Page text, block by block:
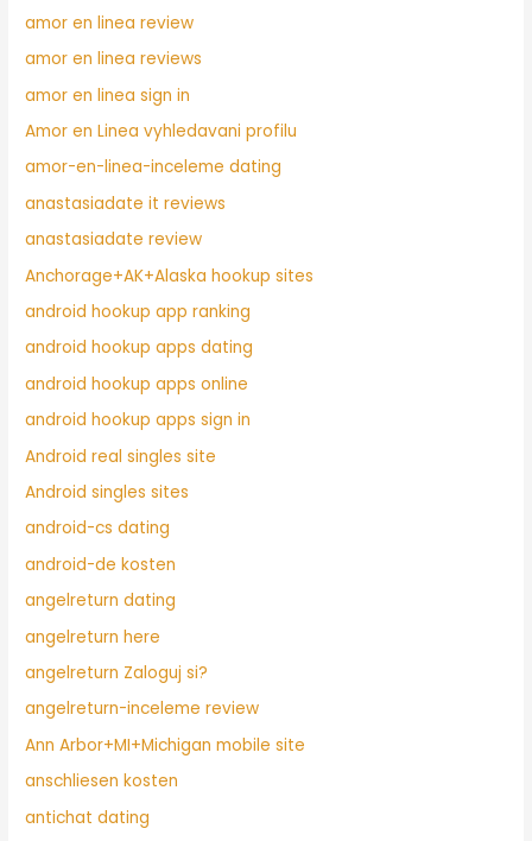
amor en linea review
amor en linea reviews
amor en linea sign in
Amor en Linea vyhledavani profilu
amor-en-linea-inceleme dating
anastasiadate it reviews
anastasiadate review
Anchorage+AK+Alaska hookup sites
android hookup app ranking
android hookup apps dating
android hookup apps online
android hookup apps sign in
Android real singles site
Android singles sites
android-cs dating
android-de kosten
angelreturn dating
angelreturn here
angelreturn Zaloguj si?
angelreturn-inceleme review
Ann Arbor+MI+Michigan mobile site
anschliesen kosten
antichat dating